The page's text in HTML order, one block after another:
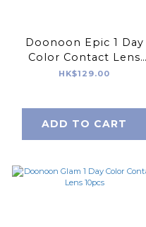
Doonoon Epic 1 Day
Color Contact Lens
10pcs
HK$129.00
ADD TO CART